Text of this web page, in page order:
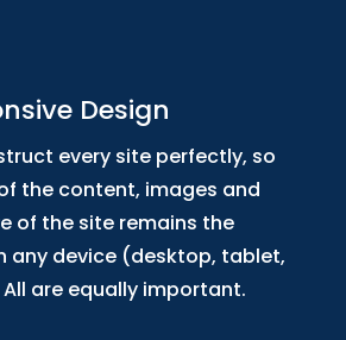
Design
every site perfectly, so
the content, images and
of the site remains the
any device (desktop, tablet,
are equally important.